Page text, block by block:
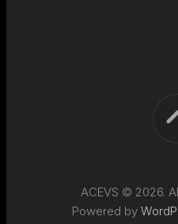
ACEVS © 2026.
Powered by